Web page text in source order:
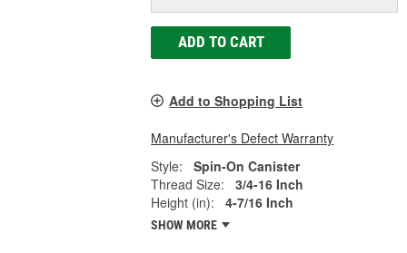
ADD TO CART
Add to Shopping List
Manufacturer's Defect Warranty
Style:
Spin-On Canister
Thread Size:
3/4-16 Inch
Height (in):
4-7/16 Inch
SHOW MORE